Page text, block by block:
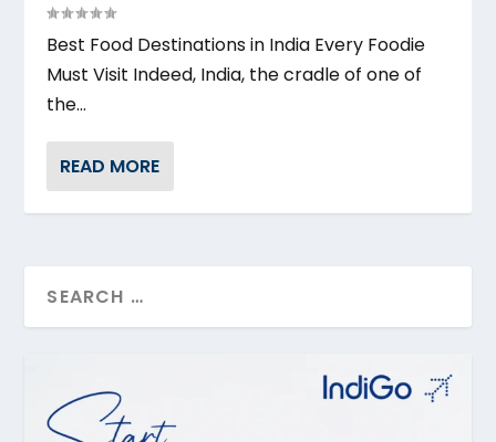
Best Food Destinations in India Every Foodie
Must Visit Indeed, India, the cradle of one of
the...
READ MORE